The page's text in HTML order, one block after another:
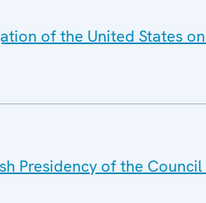
of the United States
Presidency of the